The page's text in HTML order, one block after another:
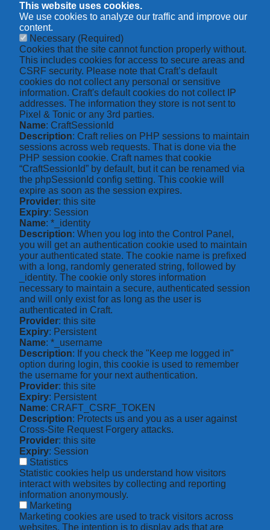
This website uses cookies.
We use cookies to analyze our traffic and improve our
content.
Necessary (Required)
Cookies that the site cannot function properly without.
This includes cookies for access to secure areas and
CSRF security. Please note that Craft’s default
cookies do not collect any personal or sensitive
information. Craft's default cookies do not collect IP
addresses. The information they store is not sent to
Pixel & Tonic or any 3rd parties.
Name: CraftSessionId
Description: Craft relies on PHP sessions to maintain
sessions across web requests. That is done via the
PHP session cookie. Craft names that cookie
“CraftSessionId” by default, but it can be renamed via
the phpSessionId config setting. This cookie will
expire as soon as the session expires.
Provider: this site
Expiry: Session
Name: *_identity
Description: When you log into the Control Panel,
you will get an authentication cookie used to maintain
your authenticated state. The cookie name is prefixed
with a long, randomly generated string, followed by
_identity. The cookie only stores information
necessary to maintain a secure, authenticated session
and will only exist for as long as the user is
authenticated in Craft.
Provider: this site
Expiry: Persistent
Name: *_username
Description: If you check the "Keep me logged in"
option during login, this cookie is used to remember
the username for your next authentication.
Provider: this site
Expiry: Persistent
Name: CRAFT_CSRF_TOKEN
Description: Protects us and you as a user against
Cross-Site Request Forgery attacks.
Provider: this site
Expiry: Session
Statistics
Statistic cookies help us understand how visitors
interact with websites by collecting and reporting
information anonymously.
Marketing
Marketing cookies are used to track visitors across
websites. The intention is to display ads that are